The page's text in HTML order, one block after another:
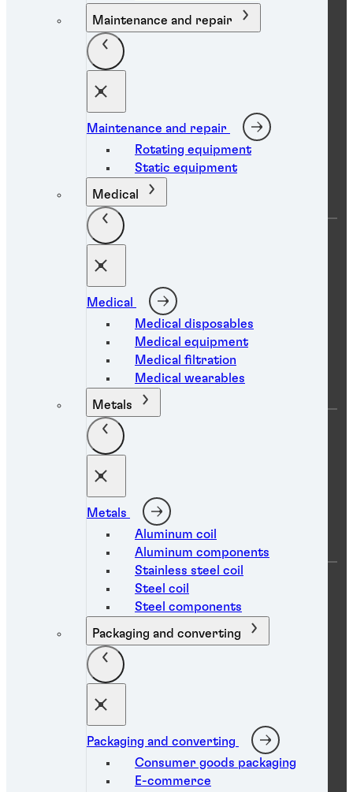
Maintenance and repair
Maintenance and repair
Rotating equipment
Static equipment
Medical
Medical
Medical disposables
Medical equipment
Medical filtration
Medical wearables
Metals
Metals
Aluminum coil
Aluminum components
Stainless steel coil
Steel coil
Steel components
Packaging and converting
Packaging and converting
Consumer goods packaging
E-commerce
Locations
eShop login
eShop access request
Sustainability
Global Innovation Centers
Find a distributor
Contact us
Resource center
Product search
Technical library
Social media
Data protection statement
Imprint
Terms of use
Accessibility statement